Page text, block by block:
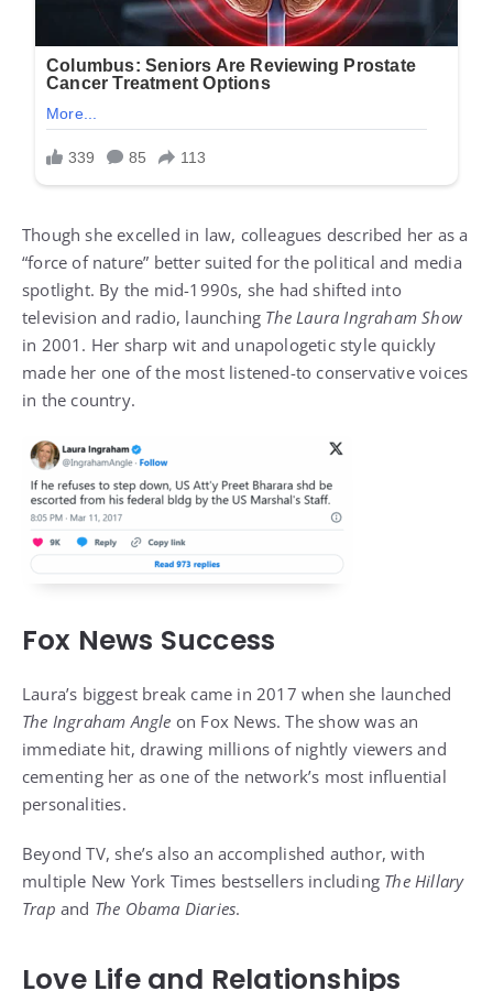
Though she excelled in law, colleagues described her as a
“force of nature” better suited for the political and media
spotlight. By the mid-1990s, she had shifted into
television and radio, launching The Laura Ingraham Show
in 2001. Her sharp wit and unapologetic style quickly
made her one of the most listened-to conservative voices
in the country.
Fox News Success
Laura’s biggest break came in 2017 when she launched
The Ingraham Angle on Fox News. The show was an
immediate hit, drawing millions of nightly viewers and
cementing her as one of the network’s most influential
personalities.
Beyond TV, she’s also an accomplished author, with
multiple New York Times bestsellers including The Hillary
Trap and The Obama Diaries.
Love Life and Relationships